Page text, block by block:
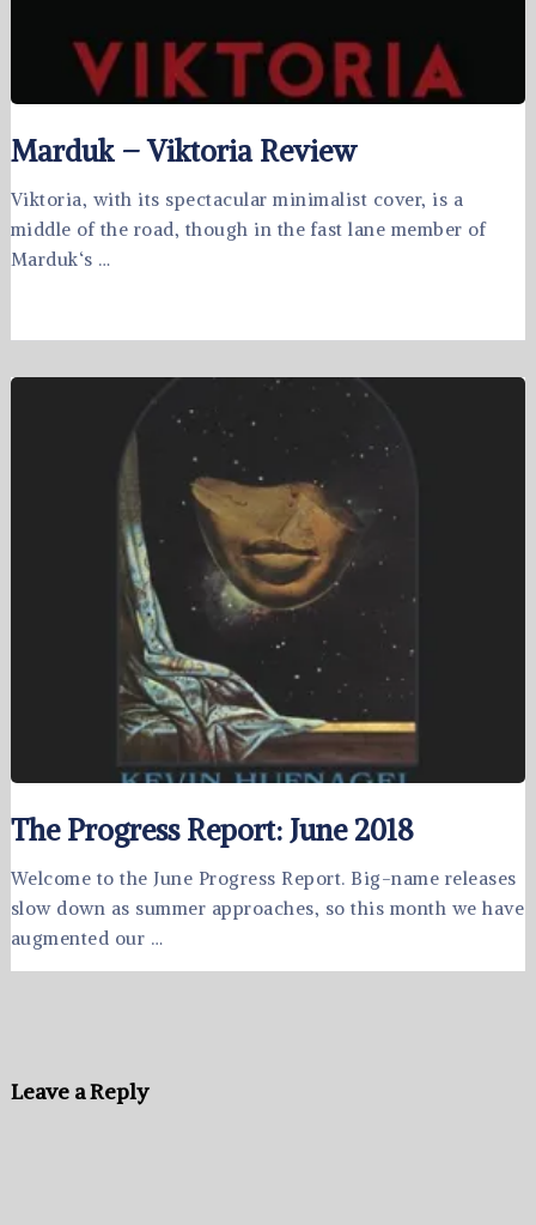
Marduk – Viktoria Review
Viktoria, with its spectacular minimalist cover, is a
middle of the road, though in the fast lane member of
Marduk‘s …
The Progress Report: June 2018
Welcome to the June Progress Report. Big-name releases
slow down as summer approaches, so this month we have
augmented our …
Leave a Reply